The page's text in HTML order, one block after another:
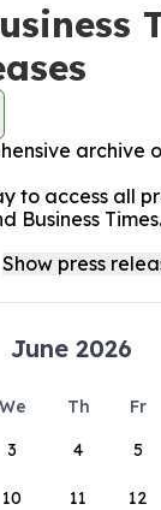
archive
to access all
Business Times.
June 2026
We Th Fr
3 4 5
10 11 12